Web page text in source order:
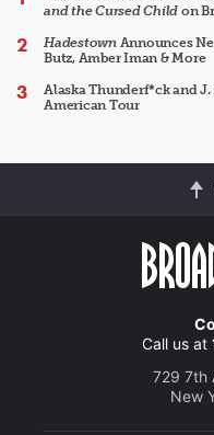
and the Cursed Child on
HadestownAnnounces
Butz, Amber Iman & More
Alaska Thunderf*ck and
American Tour
Call us at
729 7th
New